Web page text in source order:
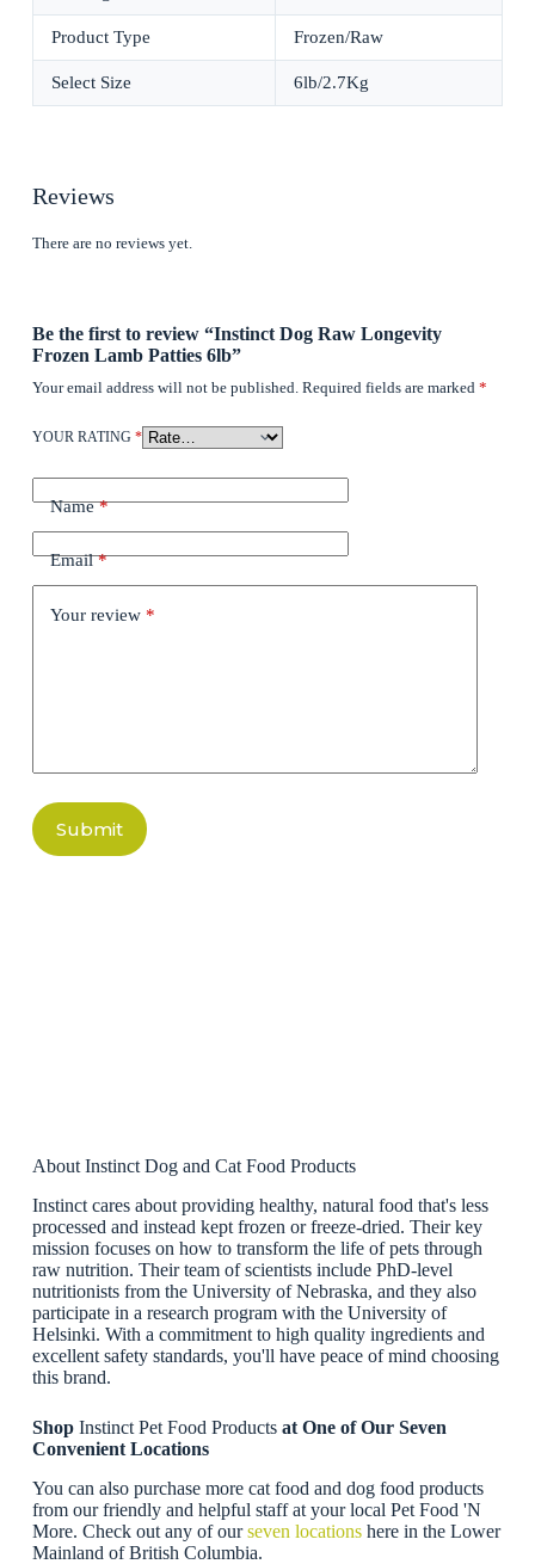
Product Type Frozen/Raw
Select Size 6lb/2.7Kg
Reviews
There are no reviews yet.
Be the first to review “Instinct Dog Raw Longevity
Frozen Lamb Patties 6lb”
Your email address will not be published. Required fields are marked *
YOUR RATING *
Name*
Email*
Your review *
Submit
About Instinct Dog and Cat Food Products
Instinct cares about providing healthy, natural food that's less
processed and instead kept frozen or freeze-dried. Their key
mission focuses on how to transform the life of pets through
raw nutrition. Their team of scientists include PhD-level
nutritionists from the University of Nebraska, and they also
participate in a research program with the University of
Helsinki. With a commitment to high quality ingredients and
excellent safety standards, you'll have peace of mind choosing
this brand.
Shop Instinct Pet Food Products at One of Our Seven
Convenient Locations
You can also purchase more cat food and dog food products
from our friendly and helpful staff at your local Pet Food 'N
More. Check out any of ourseven locationshere in the Lower
Mainland of British Columbia.